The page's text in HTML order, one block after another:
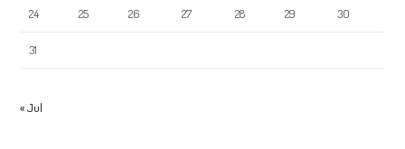
24 25 26 27 28 29 30
31
« Jul